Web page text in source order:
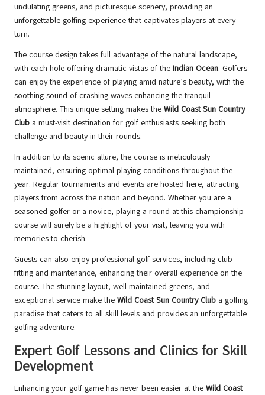
undulating greens, and picturesque scenery, providing an
unforgettable golfing experience that captivates players at every
turn.
The course design takes full advantage of the natural landscape,
with each hole offering dramatic vistas of the Indian Ocean. Golfers
can enjoy the experience of playing amid nature’s beauty, with the
soothing sound of crashing waves enhancing the tranquil
atmosphere. This unique setting makes the Wild Coast Sun Country
Club a must-visit destination for golf enthusiasts seeking both
challenge and beauty in their rounds.
In addition to its scenic allure, the course is meticulously
maintained, ensuring optimal playing conditions throughout the
year. Regular tournaments and events are hosted here, attracting
players from across the nation and beyond. Whether you are a
seasoned golfer or a novice, playing a round at this championship
course will surely be a highlight of your visit, leaving you with
memories to cherish.
Guests can also enjoy professional golf services, including club
fitting and maintenance, enhancing their overall experience on the
course. The stunning layout, well-maintained greens, and
exceptional service make the Wild Coast Sun Country Club a golfing
paradise that caters to all skill levels and provides an unforgettable
golfing adventure.
Expert Golf Lessons and Clinics for Skill
Development
Enhancing your golf game has never been easier at the Wild Coast